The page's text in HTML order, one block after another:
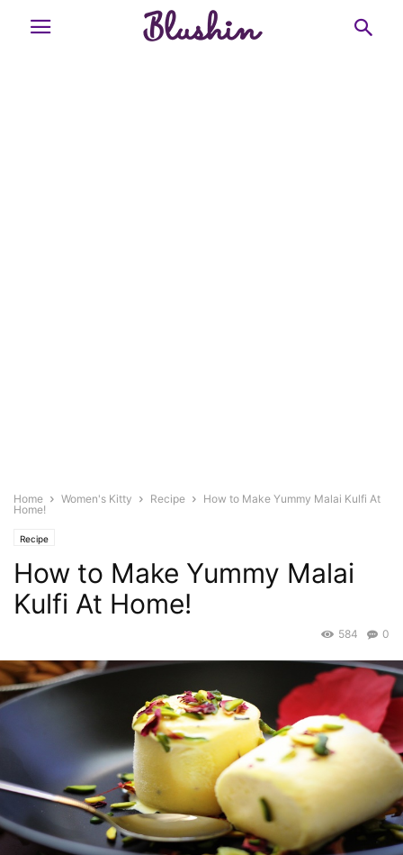
Home Women's Kitty Recipe
How to Make Yummy Malai Kulfi At
Home!
Recipe
How to Make Yummy Malai
Kulfi At Home!
0
584